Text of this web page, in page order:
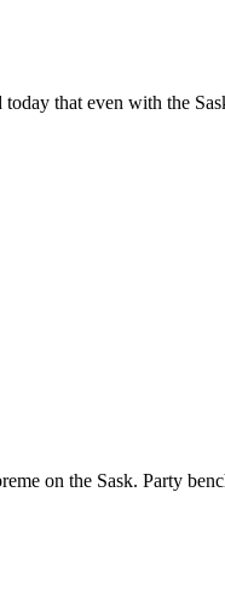
that even with the
on the Sask. Party